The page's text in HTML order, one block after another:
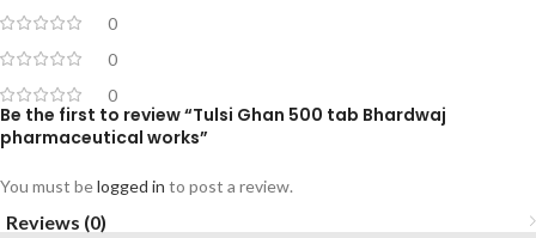
0
0
0
Be the first to review “Tulsi Ghan 500 tab Bhardwaj
pharmaceutical works”
You must belogged in to post a review.
Reviews (0)